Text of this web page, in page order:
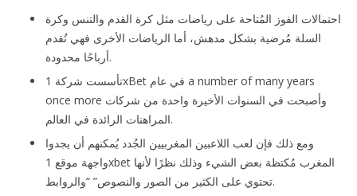
احتمالات الفوز المُتاحة على رياضات مثل كرة القدم والتنس وكرة
السلة مُرضية بشكل مدهش، أما الرياضات الأخرى فهي تُقدم
أرباحًا محدودة.
تأسست شركة 1xBet في عام a number of many years
once more وأصبحت في السنوات الأخيرة واحدة من شركات
المراهنات الرائدة في العالم.
ومع ذلك فإن لعب اللاعبين المغربيين الجُدد يُمكنهم أن يجدوا
واجهة موقع 1xbet المغرب مُكتظة بعض الشيء وذلك نظرًا لأنها
تحتوي على الكثير من الصور والنصوص” “والروابط.